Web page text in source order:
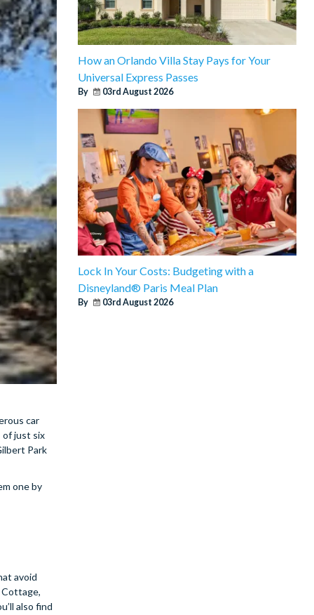
car
of just six
Park
one by
avoid
Cottage,
also find
How an Orlando Villa Stay Pays for Your
Universal Express Passes
By 03rd August 2026
Lock In Your Costs: Budgeting with a
Disneyland® Paris Meal Plan
By 03rd August 2026